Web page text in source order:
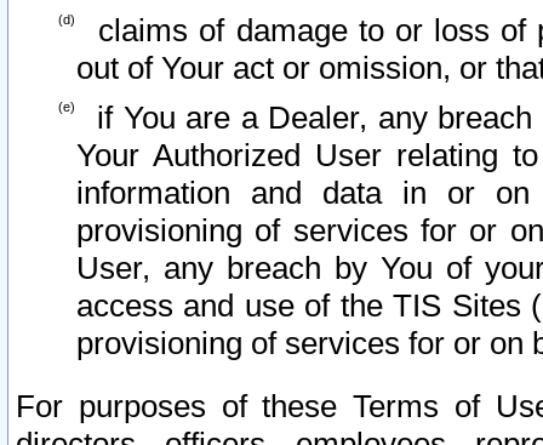
claims of damage to or loss of
out of Your act or omission, or
if You are a Dealer, any
Your Authorized User relating
information and data in or on
provisioning of services for or
User, any breach by You of
access and use of the TIS Sites
provisioning of services for or on
For purposes of these Terms of